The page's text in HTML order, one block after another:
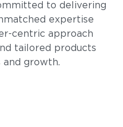
to delivering
expertise
centric approach
tailored products
and growth.